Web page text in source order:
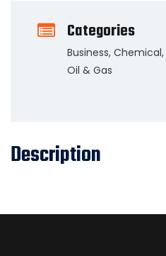
Categories
Business, Chemical,
Oil & Gas
Description